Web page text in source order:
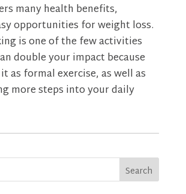
many health benefits,
opportunities for weight loss.
is one of the few activities
double your impact because
as formal exercise, as well as
more steps into your daily